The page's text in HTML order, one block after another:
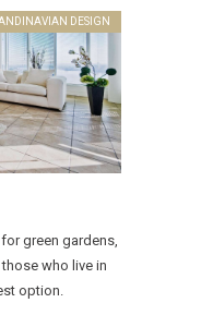
DESIGN
green gardens,
who live in
option.